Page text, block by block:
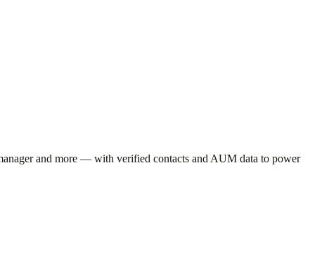
and more — with verified contacts and AUM data to power